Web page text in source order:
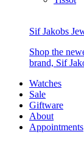
Sif Jakobs
Shop the
brand, Sif
Watches
Sale
Giftware
About
Appointments